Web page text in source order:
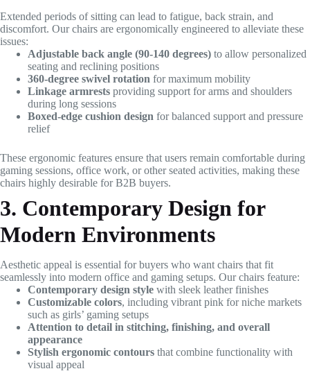
Extended periods of sitting can lead to fatigue, back strain, and
discomfort. Our chairs are ergonomically engineered to alleviate these
issues:
Adjustable back angle (90-140 degrees) to allow personalized
seating and reclining positions
360-degree swivel rotation for maximum mobility
Linkage armrests providing support for arms and shoulders
during long sessions
Boxed-edge cushion design for balanced support and pressure
relief
These ergonomic features ensure that users remain comfortable during
gaming sessions, office work, or other seated activities, making these
chairs highly desirable for B2B buyers.
3. Contemporary Design for
Modern Environments
Aesthetic appeal is essential for buyers who want chairs that fit
seamlessly into modern office and gaming setups. Our chairs feature:
Contemporary design style with sleek leather finishes
Customizable colors, including vibrant pink for niche markets
such as girls’ gaming setups
Attention to detail in stitching, finishing, and overall
appearance
Stylish ergonomic contours that combine functionality with
visual appeal